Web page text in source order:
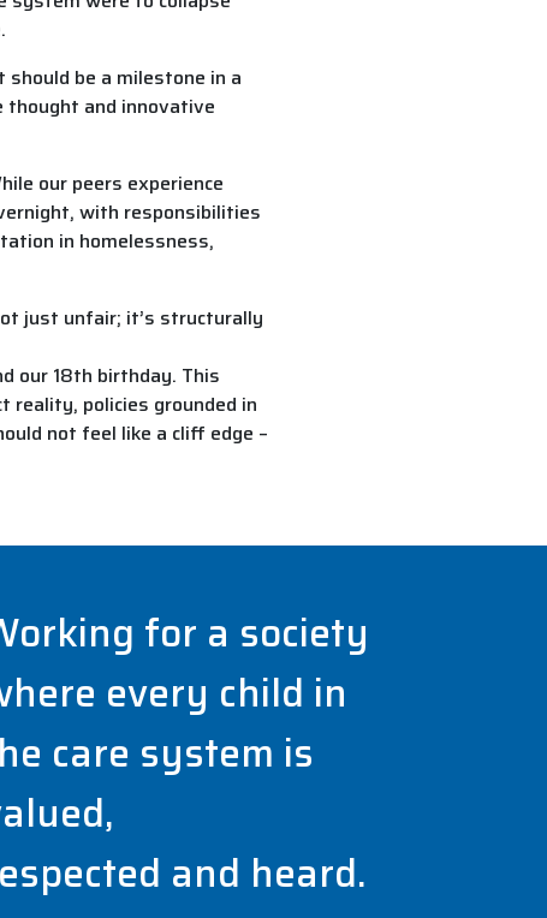
be a milestone in a
thought and innovative
our peers experience
with responsibilities
in homelessness,
just unfair; it’s structurally
our 18th birthday. This
policies grounded in
not feel like a cliff edge –
for a society
every child in
care system is
and heard.